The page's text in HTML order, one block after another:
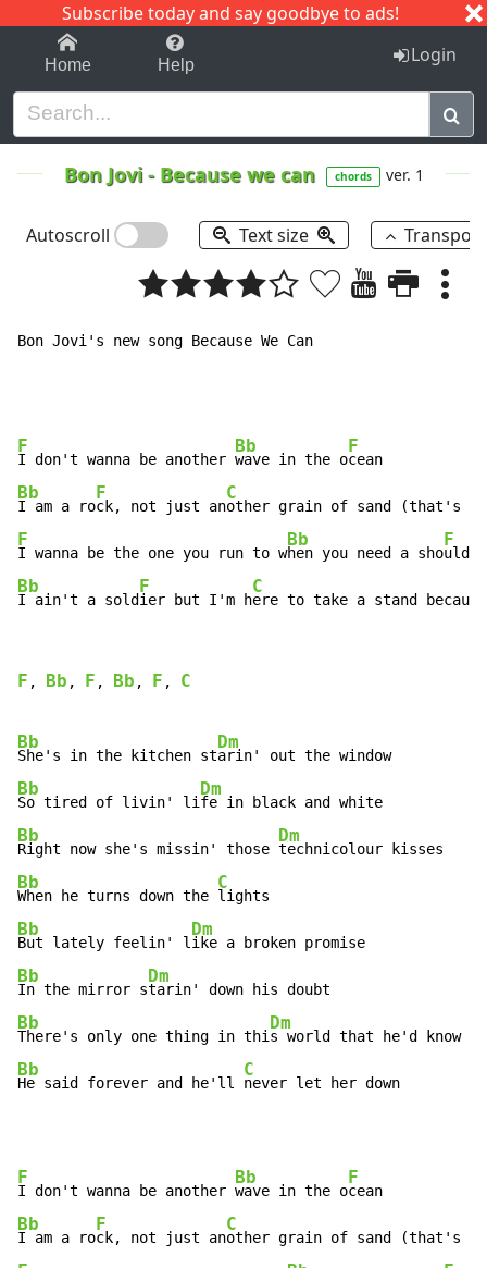
Subscribe today and say goodbye to ads!
1-9 C I J
Home Help Login
Bon Jovi- Because we can chords ver. 1
Autoscroll Text size
Bon Jovi's new song Because We Can
F
I don't wanna be another
Bb
wave in the o
F
Bb
I am a ro
F
ck, not just an
C
F
I wanna be the one you run to w
Bb
hen you need a sho
F
Bb
I ain't a sold
F
ier but I'm h
C
ere to take a stand
F , Bb , F , Bb , F , C
Bb
She's in the kitchen st
Dm
Bb
So tired of livin' li
Dm
Bb
Right now she's missin' those
Dm
Bb
When he turns down the
C
Bb
But lately feelin' l
Dm
Bb
In the mirror s
Dm
Bb
There's only one thing in thi
Dm
Bb
He said forever and he'll
C
never let her down
F
I don't wanna be another
Bb
wave in the o
F
Bb
I am a ro
F
ck, not just an
C